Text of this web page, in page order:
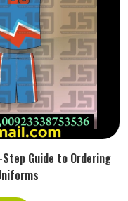
Guide to Ordering